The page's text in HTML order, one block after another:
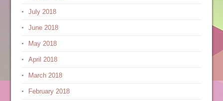
July 2018
June 2018
May 2018
April 2018
March 2018
February 2018